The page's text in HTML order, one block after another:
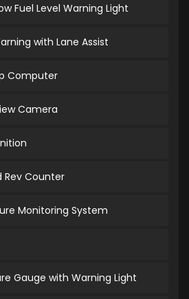
Fuel Level Warning Light
with Lane Assist
Computer
Camera
Counter
Monitoring System
Gauge with Warning Light